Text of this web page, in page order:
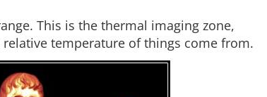
This is the thermal imaging zone,
temperature of things come from.